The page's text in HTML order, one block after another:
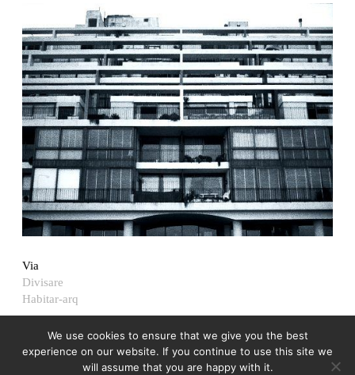
Via
Divisare
Habitar-arq
We use cookies to ensure that we give you the best
experience on our website. If you continue to use this site we
will assume that you are happy with it.